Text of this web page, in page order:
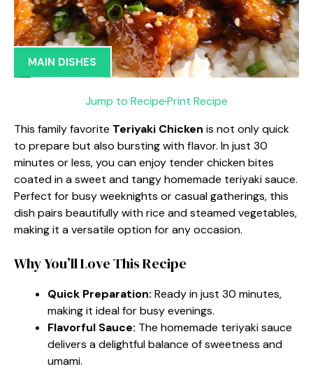
MAIN DISHES
Jump to Recipe·Print Recipe
This family favorite Teriyaki Chicken is not only quick
to prepare but also bursting with flavor. In just 30
minutes or less, you can enjoy tender chicken bites
coated in a sweet and tangy homemade teriyaki sauce.
Perfect for busy weeknights or casual gatherings, this
dish pairs beautifully with rice and steamed vegetables,
making it a versatile option for any occasion.
Why You’ll Love This Recipe
Quick Preparation: Ready in just 30 minutes,
making it ideal for busy evenings.
Flavorful Sauce: The homemade teriyaki sauce
delivers a delightful balance of sweetness and
umami.